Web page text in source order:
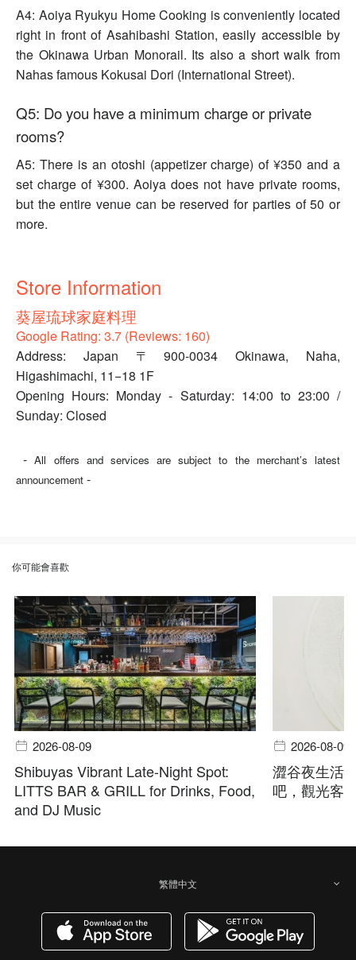
A4: Aoiya Ryukyu Home Cooking is conveniently located
right in front of Asahibashi Station, easily accessible by
the Okinawa Urban Monorail. Its also a short walk from
Nahas famous Kokusai Dori (International Street).
Q5: Do you have a minimum charge or private
rooms?
A5: There is an otoshi (appetizer charge) of ¥350 and a
set charge of ¥300. Aoiya does not have private rooms,
but the entire venue can be reserved for parties of 50 or
more.
Store Information
葵屋琉球家庭料理
Google Rating: 3.7 (Reviews: 160)
Address: Japan 〒900-0034 Okinawa, Naha,
Higashimachi, 11−18 1F
Opening Hours: Monday - Saturday: 14:00 to 23:00 /
Sunday: Closed
-All offers and services are subject to the merchant’s latest
announcement -
你可能會喜歡
2026-08-09
Shibuyas Vibrant Late-Night Spot:
LITTS BAR & GRILL for Drinks, Food,
and DJ Music
2026-08-09
澀谷夜生活
吧，觀光客
繁體中文